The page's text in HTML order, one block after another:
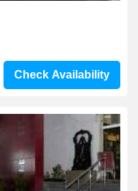
Check Availability